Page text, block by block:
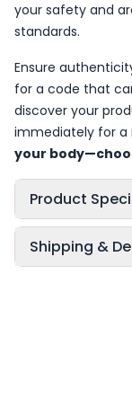
your safety and
standards.
Ensure
for a code that
discover your
immediately for a
your
Product
Shipping &